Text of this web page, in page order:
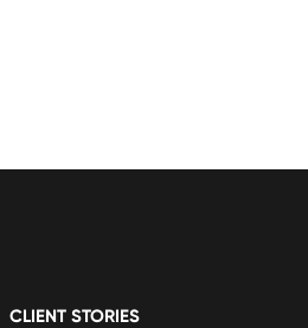
CLIENT STORIES